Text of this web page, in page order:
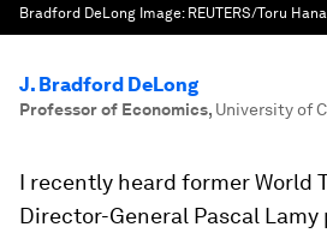
Bradford DeLong Image: REUTERS/Toru
J. Bradford DeLong
Professor of Economics, University of
I recently heard former World
Director-General Pascal Lamy